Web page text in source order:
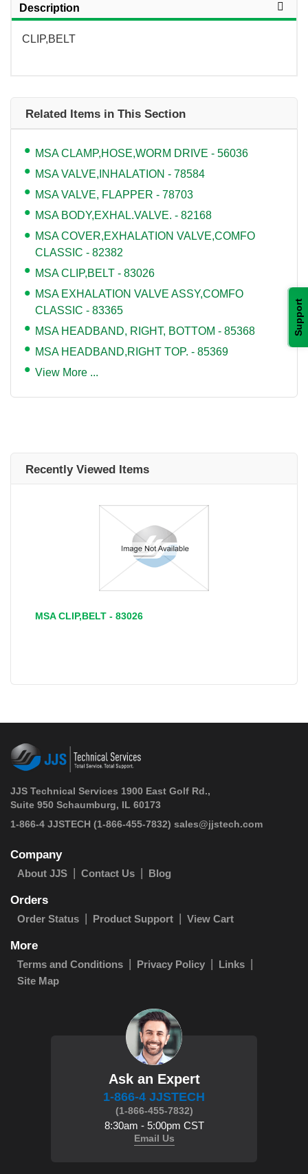
Support
Description
CLIP,BELT
Related Items in This Section
MSA CLAMP,HOSE,WORM DRIVE - 56036
MSA VALVE,INHALATION - 78584
MSA VALVE, FLAPPER - 78703
MSA BODY,EXHAL.VALVE. - 82168
MSA COVER,EXHALATION VALVE,COMFO
CLASSIC - 82382
MSA CLIP,BELT - 83026
MSA EXHALATION VALVE ASSY,COMFO
CLASSIC - 83365
MSA HEADBAND, RIGHT, BOTTOM - 85368
MSA HEADBAND,RIGHT TOP. - 85369
View More ...
Recently Viewed Items
MSA CLIP,BELT - 83026
JJS Technical Services 1900 East Golf Rd.,
Suite 950 Schaumburg, IL 60173
1-866-4 JJSTECH (1-866-455-7832) sales@jjstech.com
Company
About JJS Contact Us Blog
Orders
Order Status Product Support View Cart
More
Terms and Conditions Privacy Policy
Links
Site Map
Ask an Expert
1-866-4 JJSTECH
(1-866-455-7832)
8:30am - 5:00pm CST
Email Us